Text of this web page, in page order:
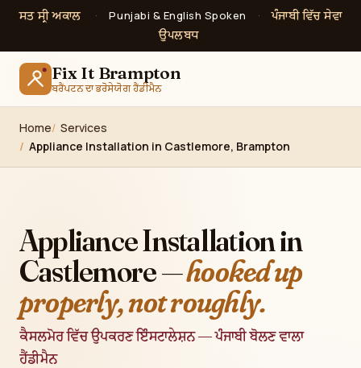
ਸਤ ਸ੍ਰੀ ਅਕਾਲ · Punjabi & English Spoken ·
ਪੰਜਾਬੀ ਵਿੱਚ ਸੇਵਾ
ਉਪਲਬਧ
Fix It Brampton
ਬਰੈਂਪਟਨ ਦਾ ਭਰੋਸੇਯੋਗ ਹੈਂਡੀਮੈਨ
Home
Services
Appliance Installation in Castlemore, Brampton
Appliance Installation in
Castlemore —hooked up
properly, not roughly.
ਕੈਸਲਮੋਰ ਵਿੱਚ ਉਪਕਰਣ ਇੰਸਟਾਲੇਸ਼ਨ — ਪੰਜਾਬੀ ਬੋਲਣ ਵਾਲਾ
ਹੈਂਡੀਮੈਨ